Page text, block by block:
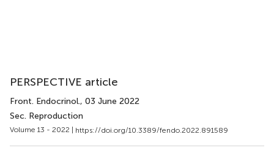
PERSPECTIVE article
Front. Endocrinol., 03 June 2022
Sec. Reproduction
Volume 13 - 2022 | https://doi.org/10.3389/fendo.2022.891589